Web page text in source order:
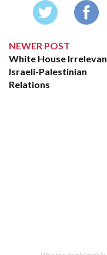
NEWER POST
White House
Israeli-Palestinian
Relations